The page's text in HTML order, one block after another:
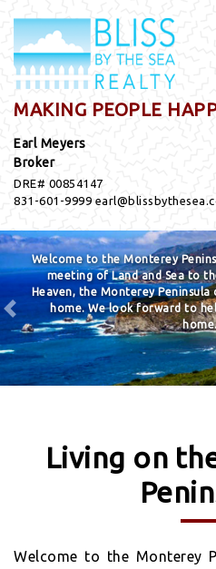
MAKING PEOPLE
Earl Meyers
Broker
DRE# 00854147
831-601-9999
Welcome to the Monterey
meeting of Land and Sea to
Heaven, the Monterey
home. We look forward to
Living on
Welcome to the Monterey